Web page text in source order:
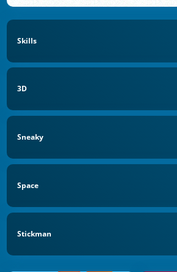
Skills
3D
Sneaky
Space
Stickman